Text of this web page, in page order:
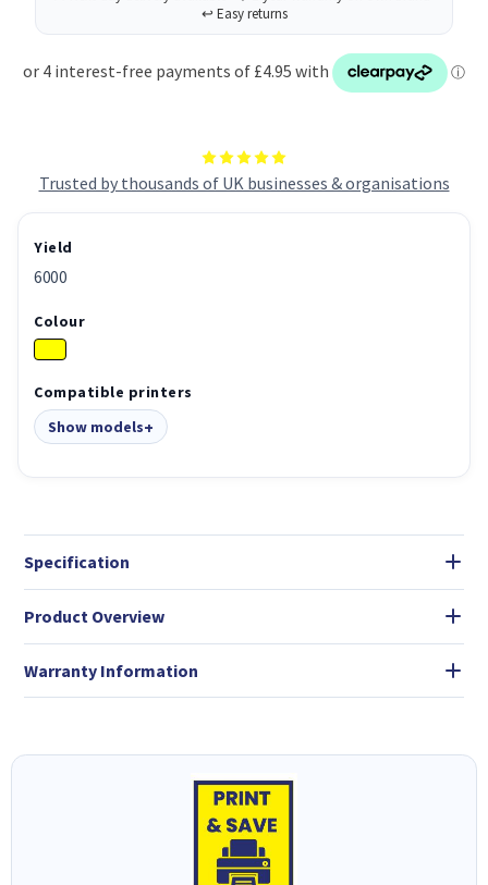
Trusted by thousands of UK businesses & organisations
Yield
6000
Colour
Compatible printers
Show models
Specification
Product Overview
Warranty Information